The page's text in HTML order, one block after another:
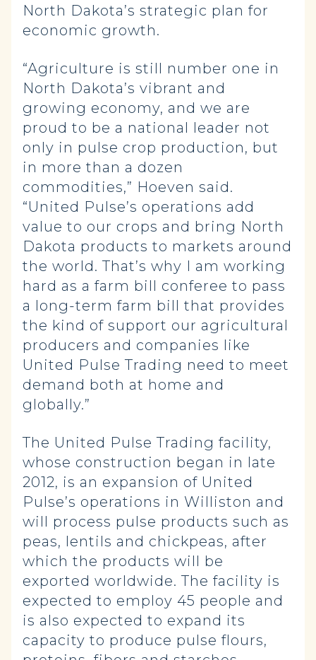
North Dakota’s strategic plan for
economic growth.
“Agriculture is still number one in
North Dakota’s vibrant and
growing economy, and we are
proud to be a national leader not
only in pulse crop production, but
in more than a dozen
commodities,” Hoeven said.
“United Pulse’s operations add
value to our crops and bring North
Dakota products to markets around
the world. That’s why I am working
hard as a farm bill conferee to pass
a long-term farm bill that provides
the kind of support our agricultural
producers and companies like
United Pulse Trading need to meet
demand both at home and
globally.”
The United Pulse Trading facility,
whose construction began in late
2012, is an expansion of United
Pulse’s operations in Williston and
will process pulse products such as
peas, lentils and chickpeas, after
which the products will be
exported worldwide. The facility is
expected to employ 45 people and
is also expected to expand its
capacity to produce pulse flours,